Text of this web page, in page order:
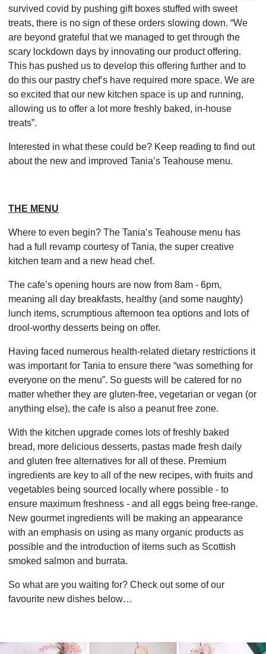
survived covid by pushing gift boxes stuffed with sweet
treats, there is no sign of these orders slowing down. “We
are beyond grateful that we managed to get through the
scary lockdown days by innovating our product offering.
This has pushed us to develop this offering further and to
do this our pastry chef’s have required more space. We are
so excited that our new kitchen space is up and running,
allowing us to offer a lot more freshly baked, in-house
treats”.
Interested in what these could be? Keep reading to find out
about the new and improved Tania’s Teahouse menu.
THE MENU
Where to even begin? The Tania’s Teahouse menu has
had a full revamp courtesy of Tania, the super creative
kitchen team and a new head chef.
The cafe’s opening hours are now from 8am - 6pm,
meaning all day breakfasts, healthy (and some naughty)
lunch items, scrumptious afternoon tea options and lots of
drool-worthy desserts being on offer.
Having faced numerous health-related dietary restrictions it
was important for Tania to ensure there “was something for
everyone on the menu”. So guests will be catered for no
matter whether they are gluten-free, vegetarian or vegan (or
anything else), the cafe is also a peanut free zone.
With the kitchen upgrade comes lots of freshly baked
bread, more delicious desserts, pastas made fresh daily
and gluten free alternatives for all of these. Premium
ingredients are key to all of the new recipes, with fruits and
vegetables being sourced locally where possible - to
ensure maximum freshness - and all eggs being free-range.
New gourmet ingredients will be making an appearance
with an emphasis on using as many organic products as
possible and the introduction of items such as Scottish
smoked salmon and burrata.
So what are you waiting for? Check out some of our
favourite new dishes below…